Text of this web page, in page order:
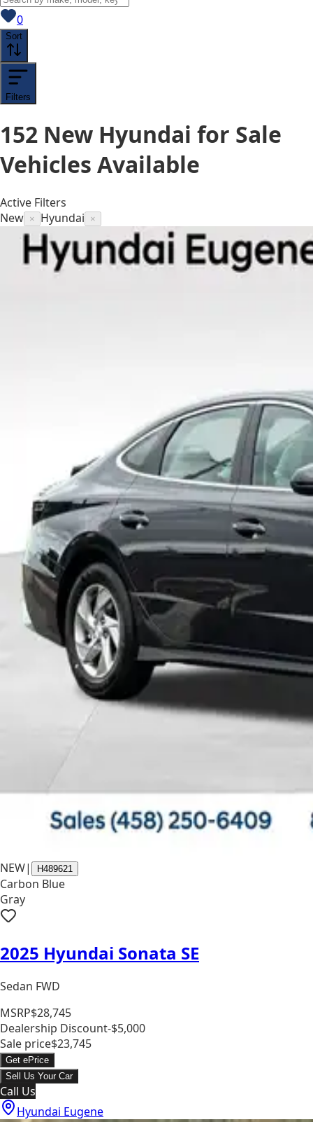
0View saved
Sort
Filters
152 New Hyundai for Sale
Vehicles Available
Active Filters
New × Hyundai ×
NEW| H489621
Carbon Blue
Gray
2025 Hyundai Sonata SE
Sedan FWD
MSRP$28,745
Dealership Discount-$5,000
Sale price$23,745
Get ePrice
Sell Us Your Car
Call Us
Hyundai Eugene